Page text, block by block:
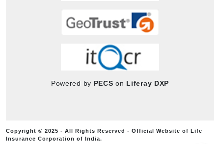
Powered by PECS on Liferay DXP
Copyright © 2025 - All Rights Reserved - Official Website of Life
Insurance Corporation of India.